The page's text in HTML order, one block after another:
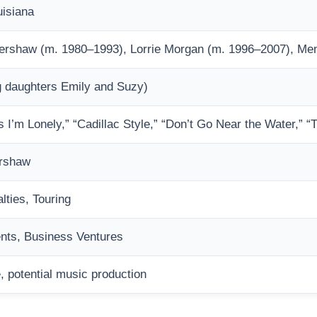
(m. 1980–1993), Lorrie Morgan (m. 1996–2007),
daughters Emily and Suzy)
I’m Lonely,” “Cadillac Style,” “Don’t Go Near the Water,”
Touring
Business Ventures
potential music production